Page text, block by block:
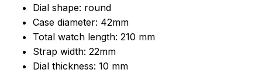
Dial shape: round
Case diameter: 42mm
Total watch length: 210 mm
Strap width: 22mm
Dial thickness: 10 mm